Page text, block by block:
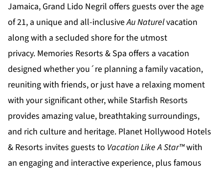
Jamaica, Grand Lido Negril offers guests over the age
of 21, a unique and all-inclusiveAu Naturelvacation
along with a secluded shore for the utmost
privacy. Memories Resorts & Spa offers a vacation
designed whether you´re planning a family vacation,
reuniting with friends, or just have a relaxing moment
with your significant other, while Starfish Resorts
provides amazing value, breathtaking surroundings,
and rich culture and heritage. Planet Hollywood Hotels
& Resorts invites guests to Vacation Like A Star™with
an engaging and interactive experience, plus famous